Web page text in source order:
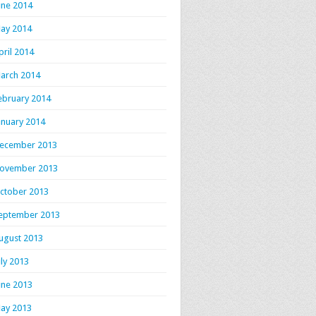
2014
2014
2014
2014
2014
2014
2013
2013
2013
2013
2013
2013
2013
2013